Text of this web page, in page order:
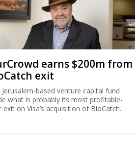
earns $200m from
exit
Jerusalem-based venture capital fund
what is probably its most profitable-
exit on Visa’s acquisition of BioCatch.